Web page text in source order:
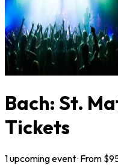
Bach: St.
Tickets
1upcomingevent· From $